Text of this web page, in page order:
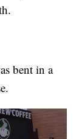
bent in a